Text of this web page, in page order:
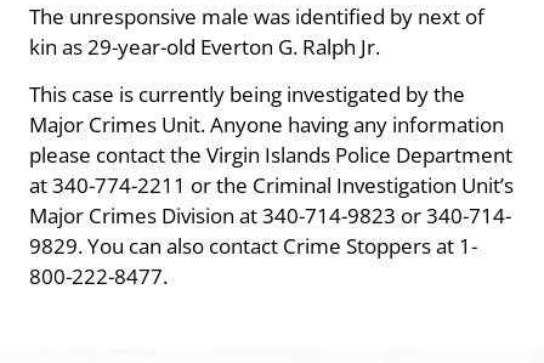
The unresponsive male was identified by next of
kin as 29-year-old Everton G. Ralph Jr.
This case is currently being investigated by the
Major Crimes Unit. Anyone having any information
please contact the Virgin Islands Police Department
at 340-774-2211 or the Criminal Investigation Unit’s
Major Crimes Division at 340-714-9823 or 340-714-
9829. You can also contact Crime Stoppers at 1-
800-222-8477.